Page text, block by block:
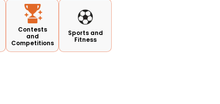
Contests
and
Competitions
Sports and
Fitness